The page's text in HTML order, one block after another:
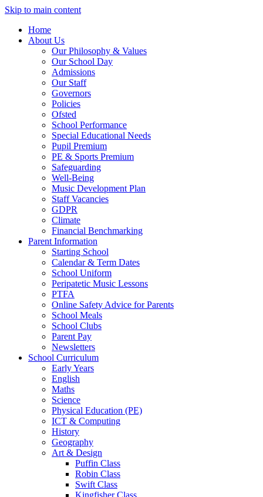
Skip to main content
Home
About Us
Our Philosophy & Values
Our School Day
Admissions
Our Staff
Governors
Policies
Ofsted
School Performance
Special Educational Needs
Pupil Premium
PE & Sports Premium
Safeguarding
Well-Being
Music Development Plan
Staff Vacancies
GDPR
Climate
Financial Benchmarking
Parent Information
Starting School
Calendar & Term Dates
School Uniform
Peripatetic Music Lessons
PTFA
Online Safety Advice for Parents
School Meals
School Clubs
Parent Pay
Newsletters
School Curriculum
Early Years
English
Maths
Science
Physical Education (PE)
ICT & Computing
History
Geography
Art & Design
Puffin Class
Robin Class
Swift Class
Kingfisher Class